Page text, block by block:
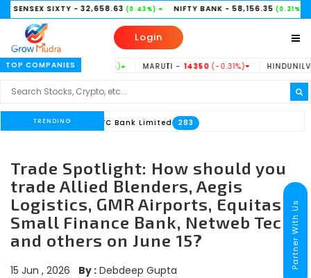
- 32,658.63(0.43%) NIFTY BANK - 58,156.35(0.21%) NIFTY 50
Login
TOP COMPANIES
186.53(0.73%) MARUTI - 14350(-0.31%) HINDUNILVR -2185
TRENDING
#HDFC Bank Limited 283
Trade Spotlight: How should you
trade Allied Blenders, Aegis
Logistics, GMR Airports, Equitas
Small Finance Bank, Netweb Tech,
and others on June 15?
15 Jun , 2026 By : Debdeep Gupta
Partner With Us